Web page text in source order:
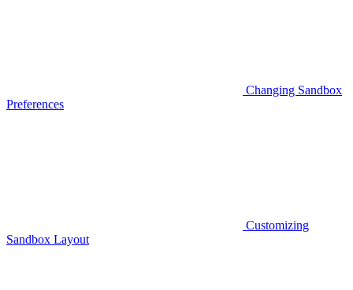
Changing Sandbox
Preferences
Customizing
Sandbox Layout